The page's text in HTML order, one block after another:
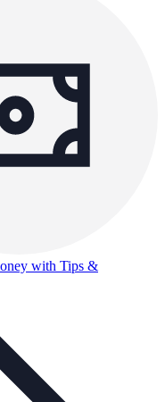
with Tips &